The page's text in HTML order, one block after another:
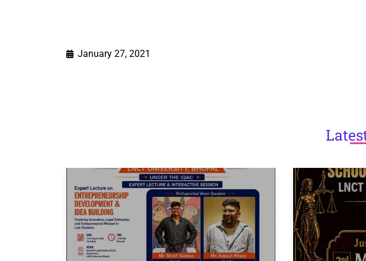
January 27, 2021